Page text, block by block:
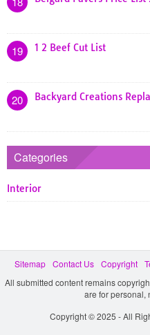
19 1 2 Beef Cut List
20 Backyard Creations
Categories
Interior
Sitemap Contact Us Copyright
All submitted content remains
are for personal,
Copyright © 2025 - All